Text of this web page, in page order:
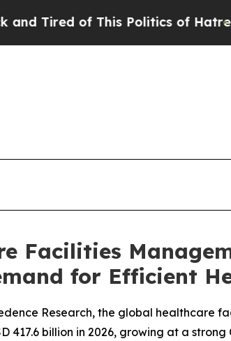
Politics of Hatred” The Story
Facilities
for Efficient
Research, the global healthcare
417.6 billion in 2026, growing at a strong